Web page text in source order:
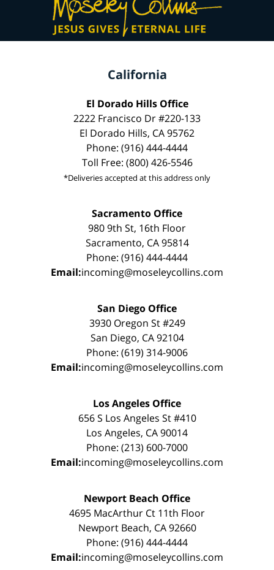
California
El Dorado Hills Office
2222 Francisco Dr #220-133
El Dorado Hills, CA 95762
Phone: (916) 444-4444
Toll Free: (800) 426-5546
*Deliveries accepted at this address only
Sacramento Office
980 9th St, 16th Floor
Sacramento, CA 95814
Phone: (916) 444-4444
Email:incoming@moseleycollins.com
San Diego Office
3930 Oregon St #249
San Diego, CA 92104
Phone: (619) 314-9006
Email:incoming@moseleycollins.com
Los Angeles Office
656 S Los Angeles St #410
Los Angeles, CA 90014
Phone: (213) 600-7000
Email:incoming@moseleycollins.com
Newport Beach Office
4695 MacArthur Ct 11th Floor
Newport Beach, CA 92660
Phone: (916) 444-4444
Email:incoming@moseleycollins.com